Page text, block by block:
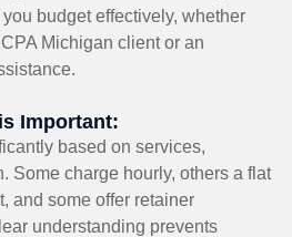
budget effectively, whether
Michigan client or an
Important:
based on services,
Some charge hourly, others a flat
and some offer retainer
understanding prevents